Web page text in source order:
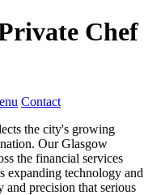
Chef
Contact
the city's growing
Our Glasgow
the financial services
expanding technology and
precision that serious